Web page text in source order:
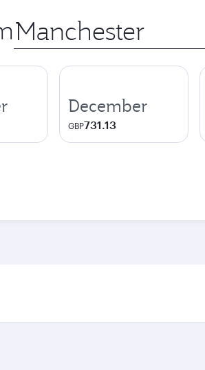
Origin
city
December
GBP731.13